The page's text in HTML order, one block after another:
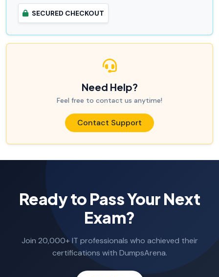
SECURED CHECKOUT
Need Help?
Feel free to contact us anytime!
Contact Support
Ready to Pass Your Next
Exam?
Join 20,000+ IT professionals who achieved their
certifications with DumpsArena.